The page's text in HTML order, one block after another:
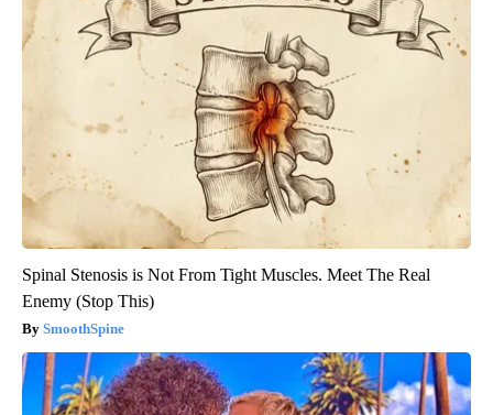
Spinal Stenosis is Not From Tight Muscles. Meet The Real
Enemy (Stop This)
SmoothSpine